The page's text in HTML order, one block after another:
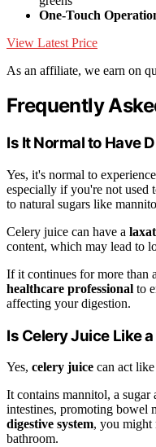
One-Touch
View Latest Price
As an affiliate, we earn on
Frequently
Is It Normal to Have
Yes, it's normal to experience
especially if you're not used
to natural sugars like
Celery juice can have a
content, which may lead to
If it continues for more than
healthcare professional to
affecting your digestion.
Is Celery Juice Like
Yes, celery juice can act like
It contains mannitol, a
intestines, promoting bowel
digestive system, you might
bathroom.